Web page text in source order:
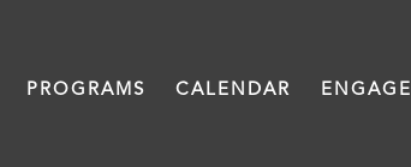
PROGRAMS CALENDAR ENGAGE